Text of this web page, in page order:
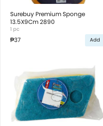
Surebuy Premium Sponge
13.5X9Cm 2890
1 pc
₱37 Add